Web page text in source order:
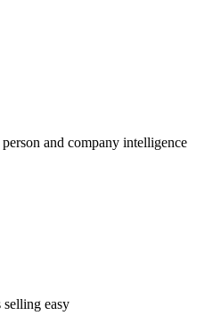
and company intelligence
easy